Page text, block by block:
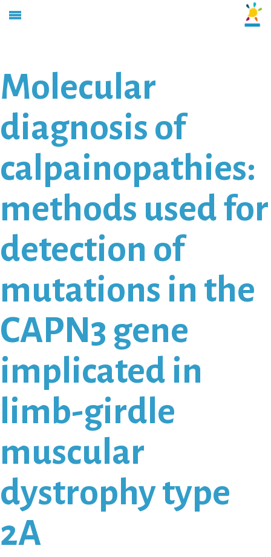
Molecular
diagnosis of
calpainopathies:
methods used for
detection of
mutations in the
CAPN3 gene
implicated in
limb-girdle
muscular
dystrophy type
2A